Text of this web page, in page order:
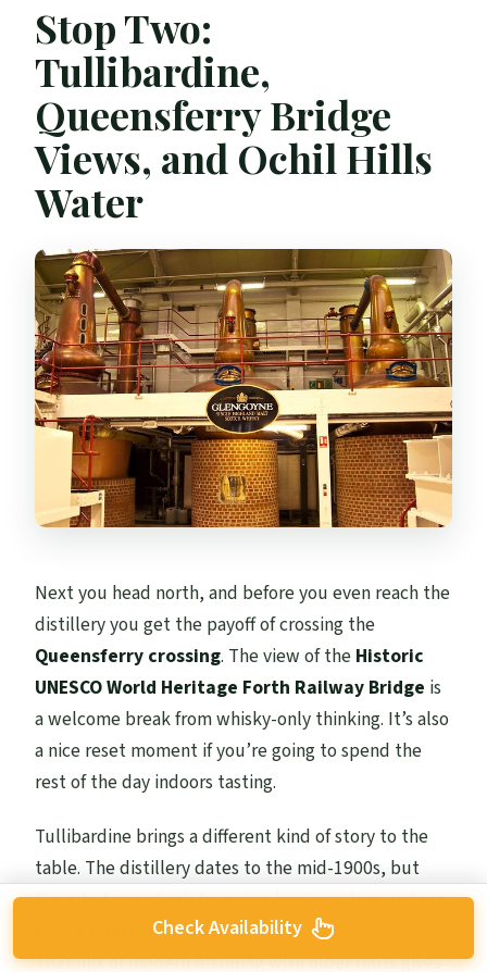
Stop Two:
Tullibardine,
Queensferry Bridge
Views, and Ochil Hills
Water
Next you head north, and before you even reach the
distillery you get the payoff of crossing the
Queensferry crossing. The view of the Historic
UNESCO World Heritage Forth Railway Bridge is
a welcome break from whisky-only thinking. It’s also
a nice reset moment if you’re going to spend the
rest of the day indoors tasting.
Tullibardine brings a different kind of story to the
table. The distillery dates to the mid-1900s, but
this site traces back to earlier brewing days under a
Royal Chartertied to King James IV of Scotland.
That mix of modern distilling with older roots gives
Check Availability